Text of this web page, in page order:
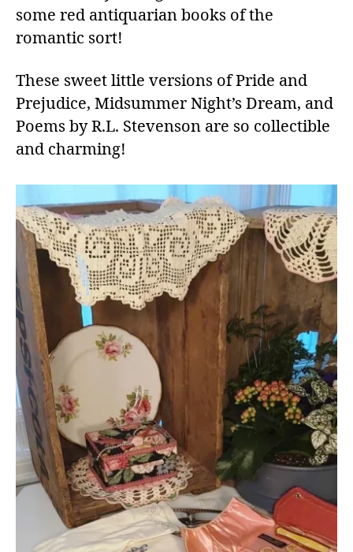
some red antiquarian books of the
romantic sort!
These sweet little versions of Pride and
Prejudice, Midsummer Night’s Dream, and
Poems by R.L. Stevenson are so collectible
and charming!